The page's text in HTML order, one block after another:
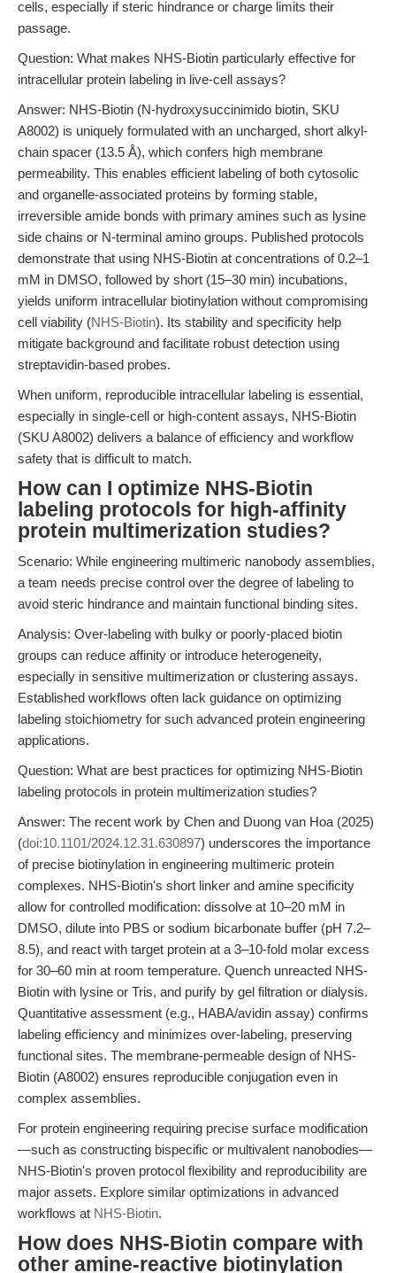
cells, especially if steric hindrance or charge limits their
passage.
Question: What makes NHS-Biotin particularly effective for
intracellular protein labeling in live-cell assays?
Answer: NHS-Biotin (N-hydroxysuccinimido biotin, SKU
A8002) is uniquely formulated with an uncharged, short alkyl-
chain spacer (13.5 Å), which confers high membrane
permeability. This enables efficient labeling of both cytosolic
and organelle-associated proteins by forming stable,
irreversible amide bonds with primary amines such as lysine
side chains or N-terminal amino groups. Published protocols
demonstrate that using NHS-Biotin at concentrations of 0.2–1
mM in DMSO, followed by short (15–30 min) incubations,
yields uniform intracellular biotinylation without compromising
cell viability (NHS-Biotin). Its stability and specificity help
mitigate background and facilitate robust detection using
streptavidin-based probes.
When uniform, reproducible intracellular labeling is essential,
especially in single-cell or high-content assays, NHS-Biotin
(SKU A8002) delivers a balance of efficiency and workflow
safety that is difficult to match.
How can I optimize NHS-Biotin
labeling protocols for high-affinity
protein multimerization studies?
Scenario: While engineering multimeric nanobody assemblies,
a team needs precise control over the degree of labeling to
avoid steric hindrance and maintain functional binding sites.
Analysis: Over-labeling with bulky or poorly-placed biotin
groups can reduce affinity or introduce heterogeneity,
especially in sensitive multimerization or clustering assays.
Established workflows often lack guidance on optimizing
labeling stoichiometry for such advanced protein engineering
applications.
Question: What are best practices for optimizing NHS-Biotin
labeling protocols in protein multimerization studies?
Answer: The recent work by Chen and Duong van Hoa (2025)
(doi:10.1101/2024.12.31.630897) underscores the importance
of precise biotinylation in engineering multimeric protein
complexes. NHS-Biotin's short linker and amine specificity
allow for controlled modification: dissolve at 10–20 mM in
DMSO, dilute into PBS or sodium bicarbonate buffer (pH 7.2–
8.5), and react with target protein at a 3–10-fold molar excess
for 30–60 min at room temperature. Quench unreacted NHS-
Biotin with lysine or Tris, and purify by gel filtration or dialysis.
Quantitative assessment (e.g., HABA/avidin assay) confirms
labeling efficiency and minimizes over-labeling, preserving
functional sites. The membrane-permeable design of NHS-
Biotin (A8002) ensures reproducible conjugation even in
complex assemblies.
For protein engineering requiring precise surface modification
—such as constructing bispecific or multivalent nanobodies—
NHS-Biotin's proven protocol flexibility and reproducibility are
major assets. Explore similar optimizations in advanced
workflows at NHS-Biotin.
How does NHS-Biotin compare with
other amine-reactive biotinylation